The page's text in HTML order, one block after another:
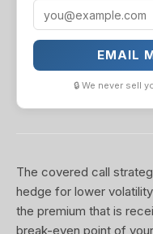
EMAIL
🔒 We never sell
The covered call
hedge for lower
the premium that is
break-even point of